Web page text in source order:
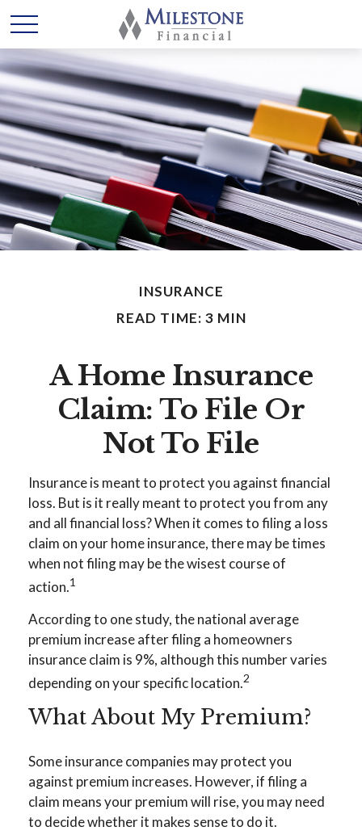
INSURANCE
READ TIME: 3 MIN
A Home Insurance
Claim: To File Or
Not To File
Insurance is meant to protect you against financial
loss. But is it really meant to protect you from any
and all financial loss? When it comes to filing a loss
claim on your home insurance, there may be times
when not filing may be the wisest course of
action.1
According to one study, the national average
premium increase after filing a homeowners
insurance claim is 9%, although this number varies
depending on your specific location.2
What About My Premium?
Some insurance companies may protect you
against premium increases. However, if filing a
claim means your premium will rise, you may need
to decide whether it makes sense to do it.